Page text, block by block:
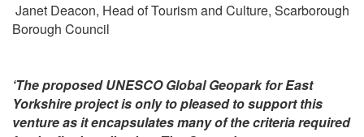
Janet Deacon, Head of Tourism and Culture, Scarborough
Borough Council
‘The proposed UNESCO Global Geopark for East
Yorkshire project is only to pleased to support this
venture as it encapsulates many of the criteria required